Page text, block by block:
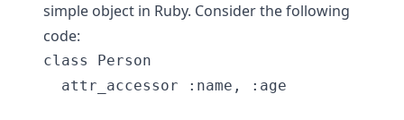
simple object in Ruby. Consider the following
code:
class Person
  attr_accessor :name, :age